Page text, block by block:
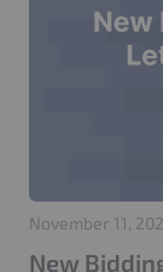
November 11,
New